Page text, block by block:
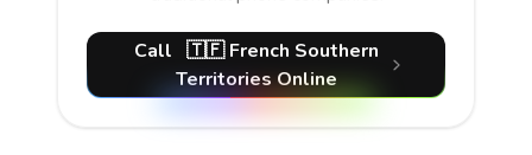
Call 🇹🇫 French Southern
TerritoriesOnline